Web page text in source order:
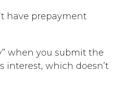
have prepayment
when you submit the
interest, which doesn’t